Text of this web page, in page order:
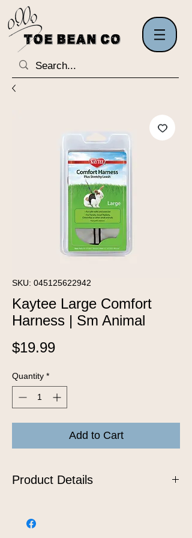
SKU: 045125622942
Kaytee Large Comfort
Harness | Sm Animal
$19.99Price
Quantity *
Add to Cart
Product Details
stroller leash are the safest and most